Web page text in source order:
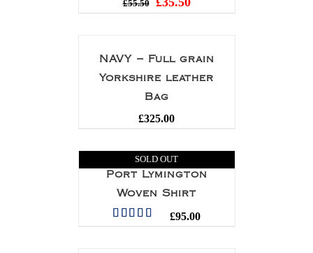
£55.50
NAVY – Full grain
Yorkshire leather
Bag
£325.00
SOLD OUT
Port Lymington
Woven Shirt
£95.00